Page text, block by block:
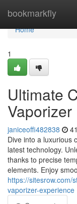
bookmarkfly
Home
Home
1
Ultimate
janiceoffi482838
Dive into a luxurious
latest technology.
thanks to precise
elements. Enjoy
https://sitesrow.com/
vaporizer-experience